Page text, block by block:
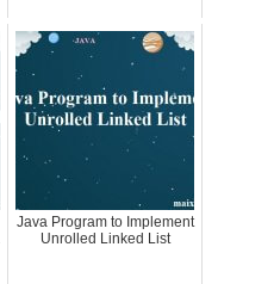
Java Program to Implement
Unrolled Linked List